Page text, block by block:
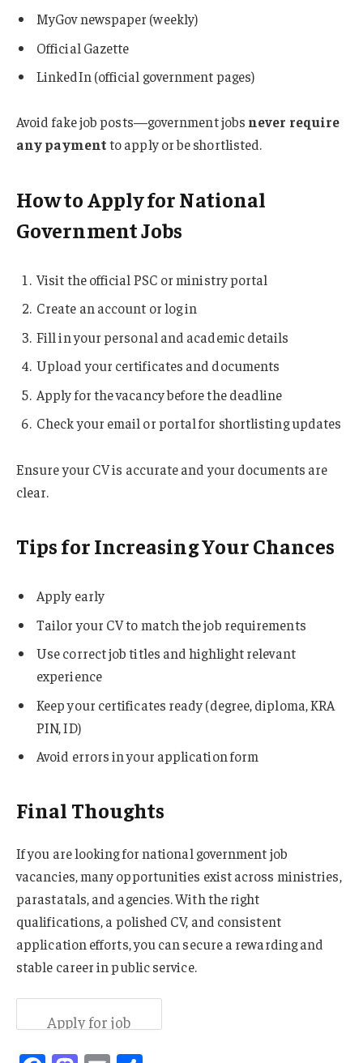
MyGov newspaper (weekly)
Official Gazette
LinkedIn (official government pages)
Avoid fake job posts—government jobs never require
any paymentto apply or be shortlisted.
How to Apply for National
Government Jobs
Visit the official PSC or ministry portal
Create an account or log in
Fill in your personal and academic details
Upload your certificates and documents
Apply for the vacancy before the deadline
Check your email or portal for shortlisting updates
Ensure your CV is accurate and your documents are
clear.
Tips for Increasing Your Chances
Apply early
Tailor your CV to match the job requirements
Use correct job titles and highlight relevant
experience
Keep your certificates ready (degree, diploma, KRA
PIN, ID)
Avoid errors in your application form
Final Thoughts
If you are looking for national government job
vacancies, many opportunities exist across ministries,
parastatals, and agencies. With the right
qualifications, a polished CV, and consistent
application efforts, you can secure a rewarding and
stable career in public service.